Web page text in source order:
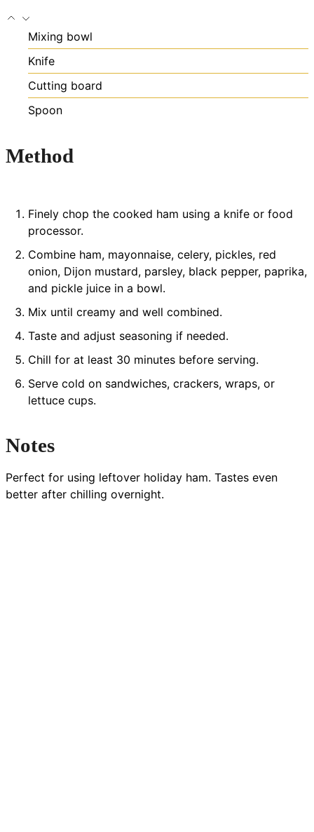
Mixing bowl
Knife
Cutting board
Spoon
Method
Finely chop the cooked ham using a knife or food
processor.
Combine ham, mayonnaise, celery, pickles, red
onion, Dijon mustard, parsley, black pepper, paprika,
and pickle juice in a bowl.
Mix until creamy and well combined.
Taste and adjust seasoning if needed.
Chill for at least 30 minutes before serving.
Serve cold on sandwiches, crackers, wraps, or
lettuce cups.
Notes
Perfect for using leftover holiday ham. Tastes even
better after chilling overnight.